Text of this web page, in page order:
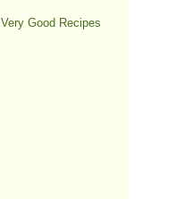
Very Good Recipes